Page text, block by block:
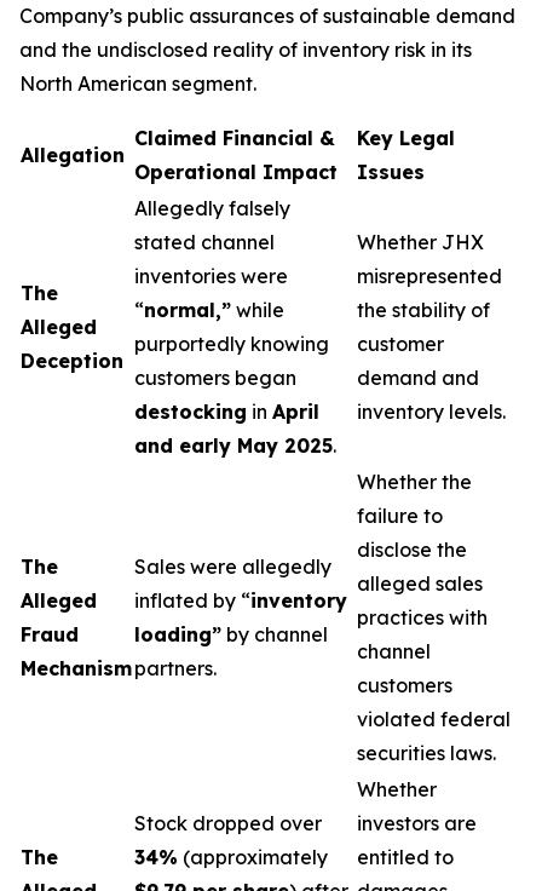
Company’s public assurances of sustainable demand
and the undisclosed reality of inventory risk in its
North American segment.
Allegation
Claimed Financial &
Operational Impact
Key Legal
Issues
The
Alleged
Deception
Allegedly falsely
stated channel
inventories were
“normal,” while
purportedly knowing
customers began
destocking in April
and early May 2025.
Whether JHX
misrepresented
the stability of
customer
demand and
inventory levels.
The
Alleged
Fraud
Mechanism
Sales were allegedly
inflated by “inventory
loading” by channel
partners.
Whether the
failure to
disclose the
alleged sales
practices with
channel
customers
violated federal
securities laws.
The
Stock dropped over
34% (approximately
Whether
investors are
entitled to